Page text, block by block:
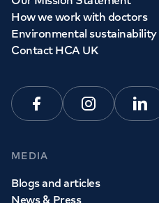
Book aGP
How we work with doctors
Environmental sustainability
Contact HCA UK
FacebookInstagram
MEDIA
Blogs and articles
News & Press